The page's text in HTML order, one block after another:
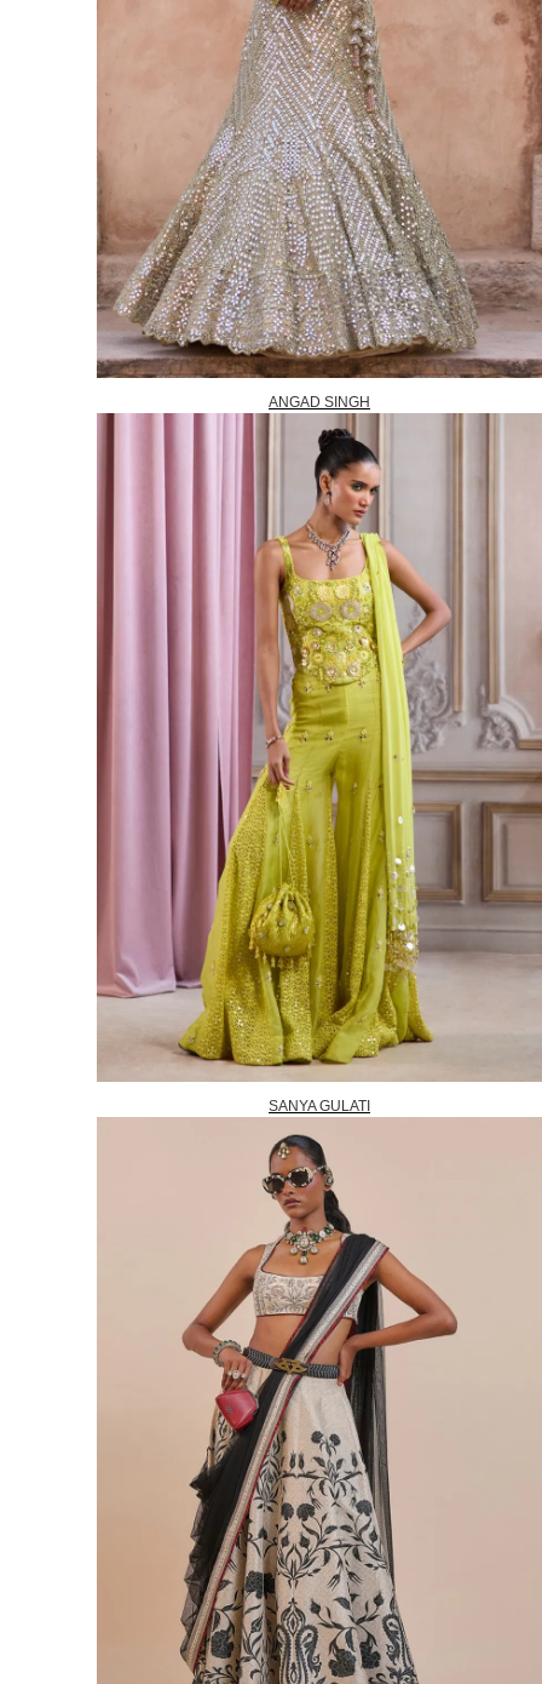
ANGAD SINGH
SANYA GULATI